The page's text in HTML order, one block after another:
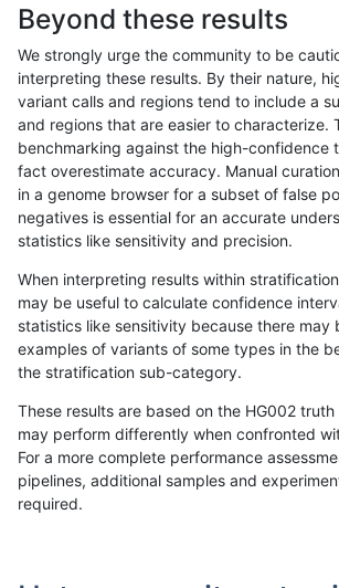
«12...1671 16721673167416751676167716781679...
anovak-vg INDEL I1_5
bgallagher-sentieon INDEL * *
mlin-fermikit INDEL D16_PLUS *
gduggal-snapplat INDEL *
jlack-gatk INDEL I6_15
Beyond these results
We strongly urge the community to be
interpreting these results. By their nature,
variant calls and regions tend to include a
and regions that are easier to characterize.
benchmarking against the high-confidence
fact overestimate accuracy. Manual
in a genome browser for a subset of false
negatives is essential for an accurate
statistics like sensitivity and precision.
When interpreting results within
may be useful to calculate confidence
statistics like sensitivity because there may
examples of variants of some types in the
the stratification sub-category.
These results are based on the HG002
may perform differently when confronted
For a more complete performance
pipelines, additional samples and
required.